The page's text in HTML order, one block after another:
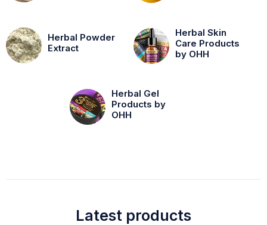
Herbal Powder
Extract
Herbal Skin
Care Products
by OHH
Herbal Gel
Products by
OHH
Latest products